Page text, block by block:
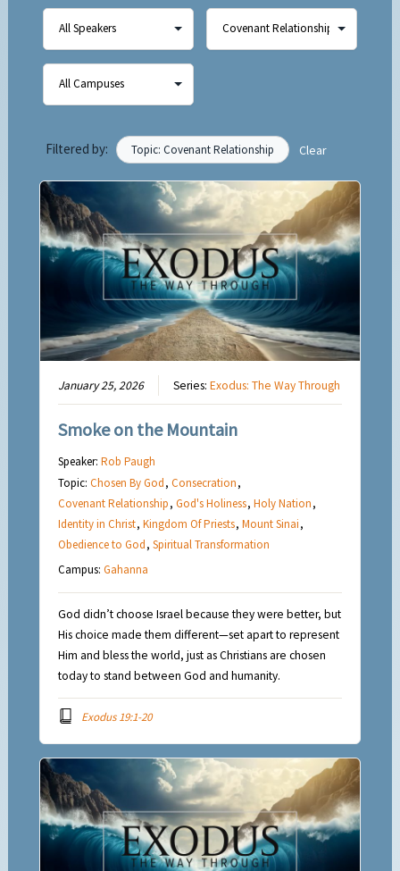
Filtered by: Topic: Covenant Relationship Clear
January 25, 2026 Series:Exodus: The Way Through
Smoke on the Mountain
Speaker:Rob Paugh
Topic:Chosen By God,Consecration,
Covenant Relationship,God's Holiness,Holy Nation,
Identity in Christ,Kingdom Of Priests,Mount Sinai,
Obedience to God,Spiritual Transformation
Campus:Gahanna
God didn’t choose Israel because they were better, but
His choice made them different—set apart to represent
Him and bless the world, just as Christians are chosen
today to stand between God and humanity.
Exodus 19:1-20